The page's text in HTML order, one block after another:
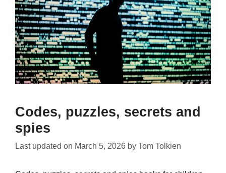
Codes, puzzles, secrets and
spies
Last updated on March 5, 2026 by Tom Tolkien